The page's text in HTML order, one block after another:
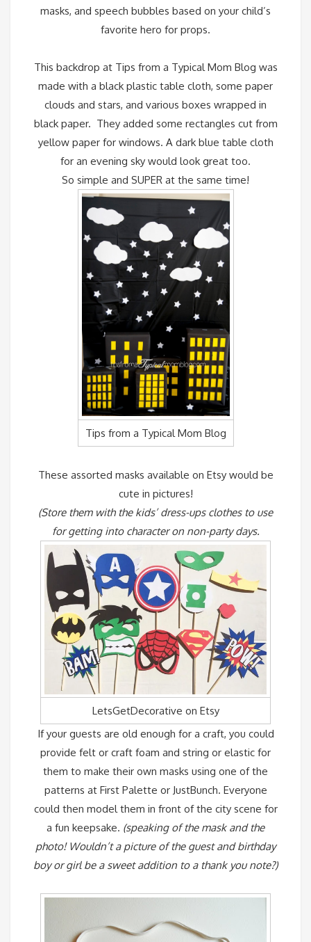
masks, and speech bubbles based on your child’s
favorite hero for props.
This backdrop at Tips from a Typical Mom Blog was
made with a black plastic table cloth, some paper
clouds and stars, and various boxes wrapped in
black paper. They added some rectangles cut from
yellow paper for windows. A dark blue table cloth
for an evening sky would look great too.
So simple and SUPER at the same time!
Tips from a Typical Mom Blog
These assorted masks available on Etsy would be
cute in pictures!
(Store them with the kids’ dress-ups clothes to use
for getting into character on non-party days.
LetsGetDecorative on Etsy
If your guests are old enough for a craft, you could
provide felt or craft foam and string or elastic for
them to make their own masks using one of the
patterns at First Palette or JustBunch. Everyone
could then model them in front of the city scene for
a fun keepsake. (speaking of the mask and the
photo! Wouldn’t a picture of the guest and birthday
boy or girl be a sweet addition to a thank you note?)